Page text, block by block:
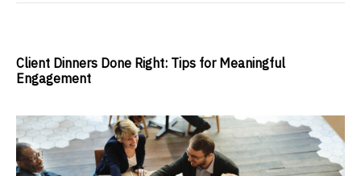
Client Dinners Done Right: Tips for Meaningful
Engagement